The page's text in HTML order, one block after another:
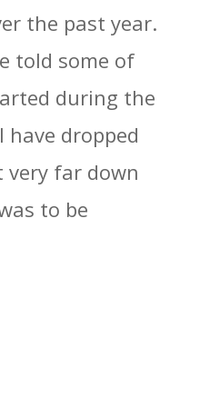
the past year.
told some of
during the
have dropped
very far down
to be